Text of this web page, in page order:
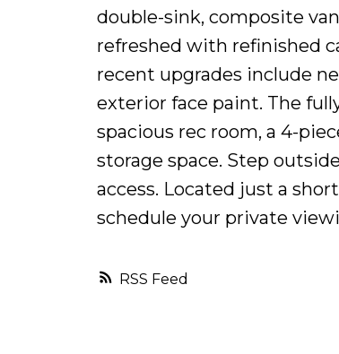
RSS
double-sink, composite
refreshed with refinished
recent upgrades include
exterior face paint. The
spacious rec room, a 4-
storage space. Step
access. Located just a
schedule your private